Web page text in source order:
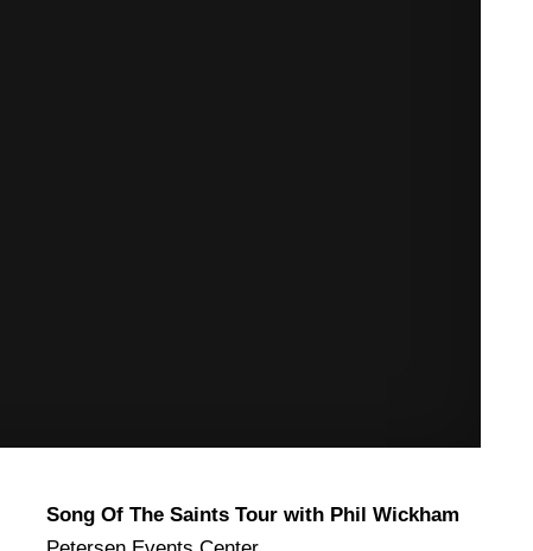
Song Of The Saints Tour with Phil Wickham